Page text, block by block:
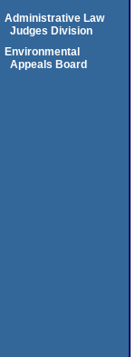
Administrative Law
Judges Division
Environmental
Appeals Board